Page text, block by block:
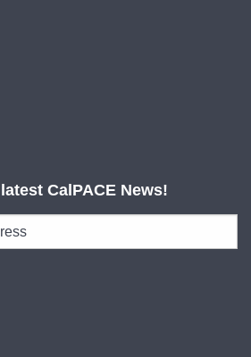
CalPACE News!